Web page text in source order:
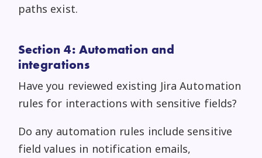
paths exist.
Section 4: Automation and
integrations
Have you reviewed existing Jira Automation
rules for interactions with sensitive fields?
Do any automation rules include sensitive
field values in notification emails,